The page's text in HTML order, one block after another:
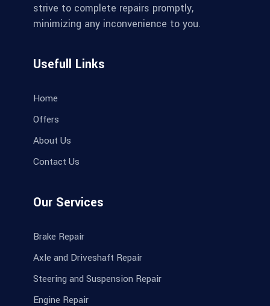
strive to complete repairs promptly,
minimizing any inconvenience to you.
Usefull Links
Home
Offers
About Us
Contact Us
Our Services
Brake Repair
Axle and Driveshaft Repair
Steering and Suspension Repair
Engine Repair